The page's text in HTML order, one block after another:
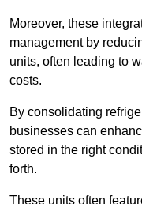
Moreover, these
management by
units, often leading to
costs.
By consolidating
businesses can
stored in the right
forth.
These units often